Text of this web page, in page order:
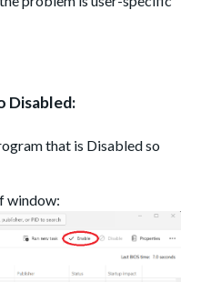
Disabled:
that is Disabled so
window: